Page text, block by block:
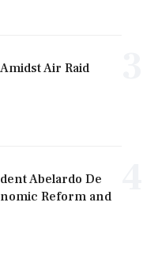
Air Raid
Abelardo De
Reform and